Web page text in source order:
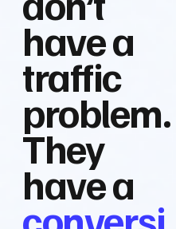
have a
traffic
problem.
They
have a